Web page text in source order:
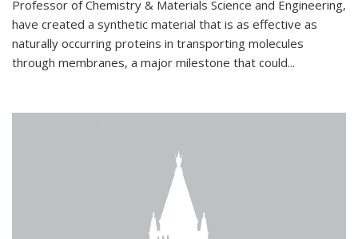
Professor of Chemistry & Materials Science and Engineering,
have created a synthetic material that is as effective as
naturally occurring proteins in transporting molecules
through membranes, a major milestone that could...